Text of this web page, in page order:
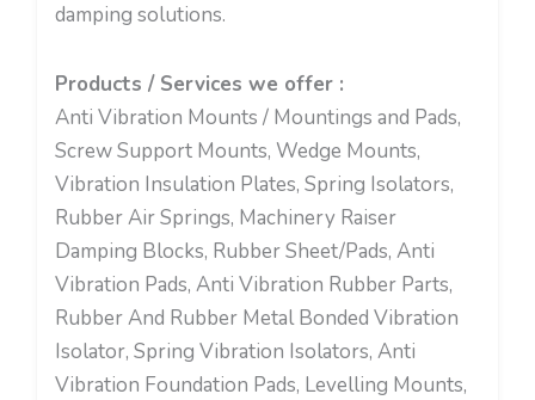
damping solutions.
Products / Services we offer :
Anti Vibration Mounts / Mountings and Pads,
Screw Support Mounts, Wedge Mounts,
Vibration Insulation Plates, Spring Isolators,
Rubber Air Springs, Machinery Raiser
Damping Blocks, Rubber Sheet/Pads, Anti
Vibration Pads, Anti Vibration Rubber Parts,
Rubber And Rubber Metal Bonded Vibration
Isolator, Spring Vibration Isolators, Anti
Vibration Foundation Pads, Levelling Mounts,